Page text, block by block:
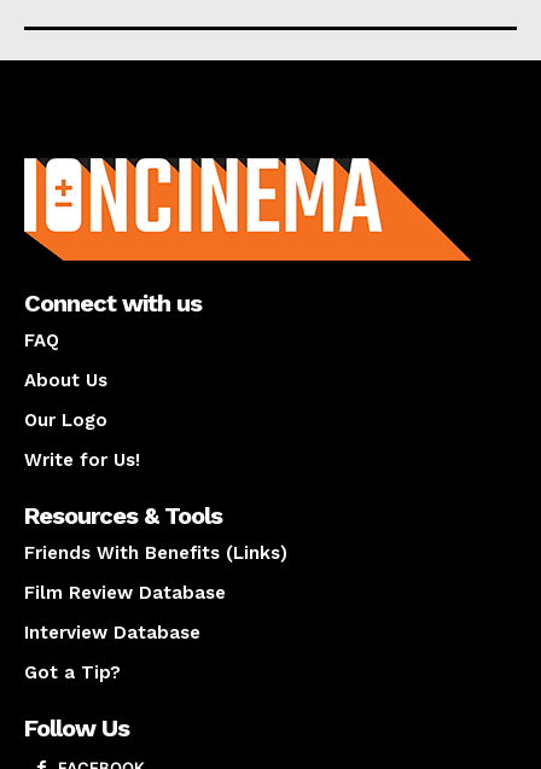
Connect with us
FAQ
About Us
Our Logo
Write for Us!
Resources & Tools
Friends With Benefits (Links)
Film Review Database
Interview Database
Got a Tip?
Follow Us